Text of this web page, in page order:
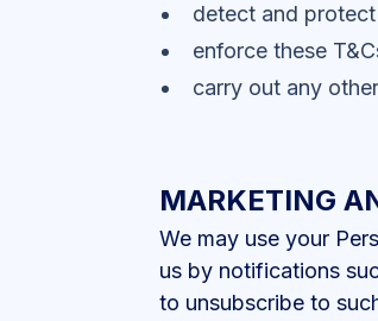
detect and
enforce these
carry out any
MARKETING
We may use your
us by notifications
to unsubscribe to